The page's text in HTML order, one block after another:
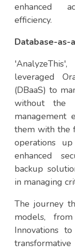
enhanced
efficiency.
Database-as-
leveraged
(DBaaS) to
without the
management
them with the
operations
enhanced
backup
in managing
The journey
models,
Innovations